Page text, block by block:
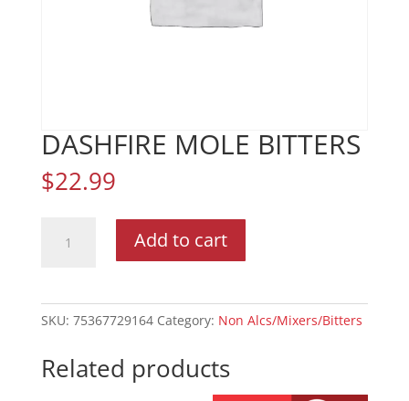
DASHFIRE MOLE BITTERS
$22.99
MOLE
Add to cart
SKU: 75367729164 Category: Non Alcs/Mixers/Bitters
Related products